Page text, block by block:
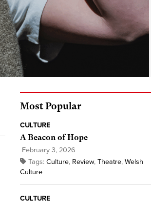
Most Popular
CULTURE
A Beacon of Hope
February 3, 2026
Tags: Culture, Review, Theatre, Welsh
Culture
CULTURE